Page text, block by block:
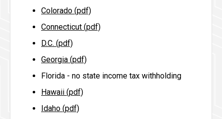
Colorado (pdf)
Connecticut (pdf)
D.C. (pdf)
Georgia (pdf)
Florida - no state income tax withholding
Hawaii (pdf)
Idaho (pdf)